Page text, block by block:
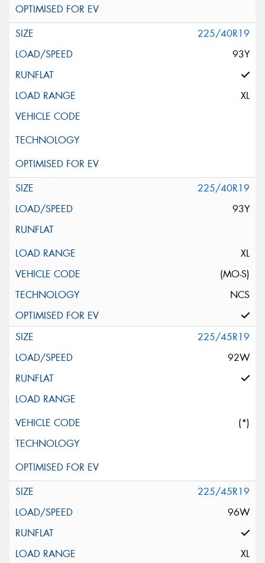
225/40R19
93Y
XL
225/40R19
93Y
XL
(MO-S)
NCS
225/45R19
92W
(*)
225/45R19
96W
XL